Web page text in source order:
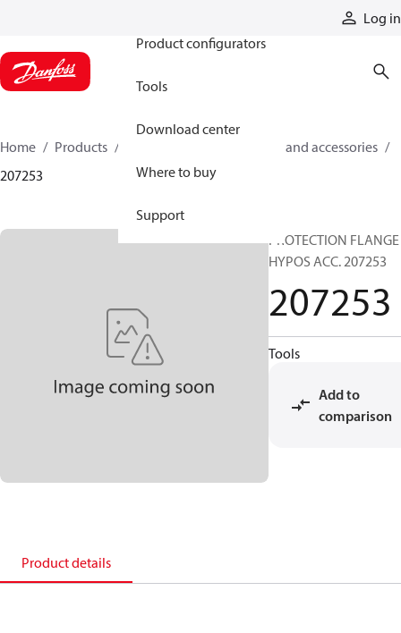
Log in
Product configurators
Tools
Download center
Where to buy
Support
Home Products
Cylinder parts and accessories​
207253
PROTECTION FLANGE
HYPOS ACC. 207253
207253
Tools
Add to
comparison
Product details